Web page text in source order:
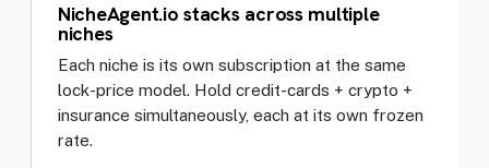
NicheAgent.io stacks across multiple
niches
Each niche is its own subscription at the same
lock-price model. Hold credit-cards + crypto +
insurance simultaneously, each at its own frozen
rate.